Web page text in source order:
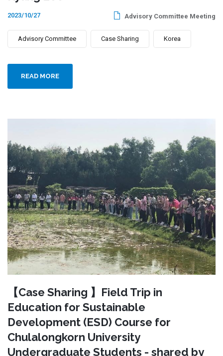
2023/10/27 Advisory Committee Meeting
Advisory Committee Case Sharing Korea
READ MORE
【Case Sharing 】Field Trip in
Education for Sustainable
Development (ESD) Course for
Chulalongkorn University
Undergraduate Students - shared by